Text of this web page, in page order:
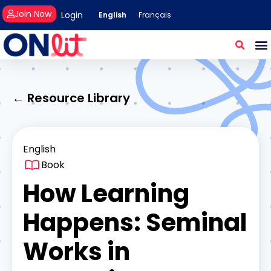
Login
Join Now English Français
← Resource Library
English
Book
How Learning
Happens: Seminal
Works in